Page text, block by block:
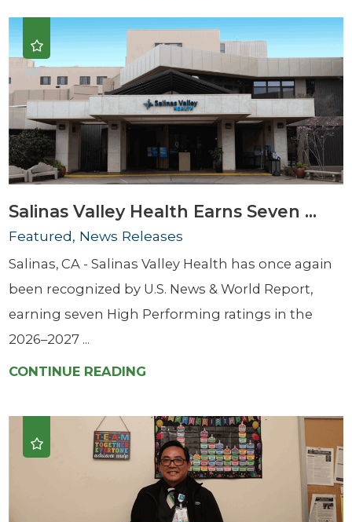
Salinas Valley Health Earns Seven ...
Featured, News Releases
Salinas, CA - Salinas Valley Health has once again
been recognized by U.S. News & World Report,
earning seven High Performing ratings in the
2026–2027 ...
CONTINUE READING